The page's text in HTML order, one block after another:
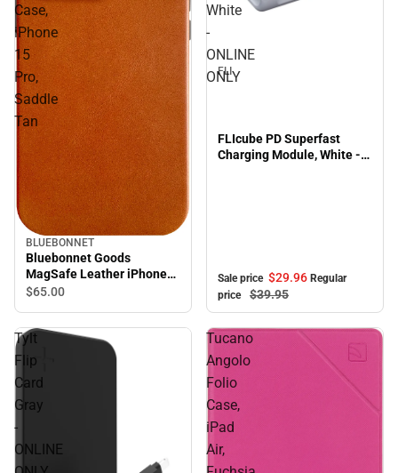
Case,
iPhone
15
Pro,
Saddle
Tan
BLUEBONNET
Bluebonnet Goods
MagSafe Leather iPhone
Case, iPhone 15 Pro,
$65.00
White
-
ONLINE
ONLY
FLI
FLIcube PD Superfast
Charging Module, White -
Sale price $29.96 Regular
price
$39.95
Tylt
Flip
Card
Gray
-
ONLINE
Tucano
Angolo
Folio
Case,
iPad
Air,